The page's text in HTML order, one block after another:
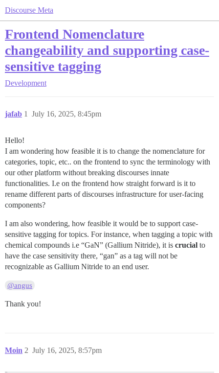
Discourse Meta
Frontend Nomenclature
changeability and supporting case-
sensitive tagging
Development
jafab July 16, 2025, 8:45pm
1
Hello!
I am wondering how feasible it is to change the nomenclature for
categories, topic, etc.. on the frontend to sync the terminology with
our other platform without breaking discourses innate
functionalities. I.e on the frontend how straight forward is it to
rename different parts of discourses infrastructure for user-facing
components?
I am also wondering, how feasible it would be to support case-
sensitive tagging for topics. For instance, when tagging a topic with
chemical compounds i.e “GaN” (Gallium Nitride), it is crucial to
have the case sensitivity there, “gan” as a tag will not be
recognizable as Gallium Nitride to an end user.
@angus
Thank you!
Moin July 16, 2025, 8:57pm
2